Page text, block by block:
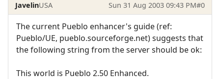
JavelinUSA Sun 31 Aug 2003 09:43 PM#0
The current Pueblo enhancer's guide (ref:
Pueblo/UE, pueblo.sourceforge.net) suggests that
the following string from the server should be ok:
This world is Pueblo 2.50 Enhanced.